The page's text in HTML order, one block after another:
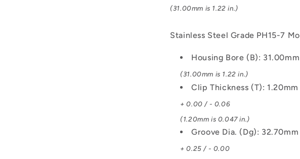
(31.00mm is 1.22 in.)
Stainless Steel Grade PH15-7 Mo
Housing Bore (B): 31.00mm
(31.00mm is 1.22 in.)
Clip Thickness (T): 1.20mm
+ 0.00 / - 0.06
(1.20mm is 0.047 in.)
Groove Dia. (Dg): 32.70mm
+ 0.25 / - 0.00